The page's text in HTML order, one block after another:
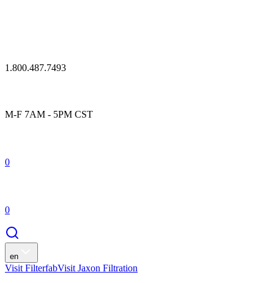
1.800.487.7493
M-F 7AM - 5PM CST
0
0
en
Visit FilterfabVisit Jaxon Filtration